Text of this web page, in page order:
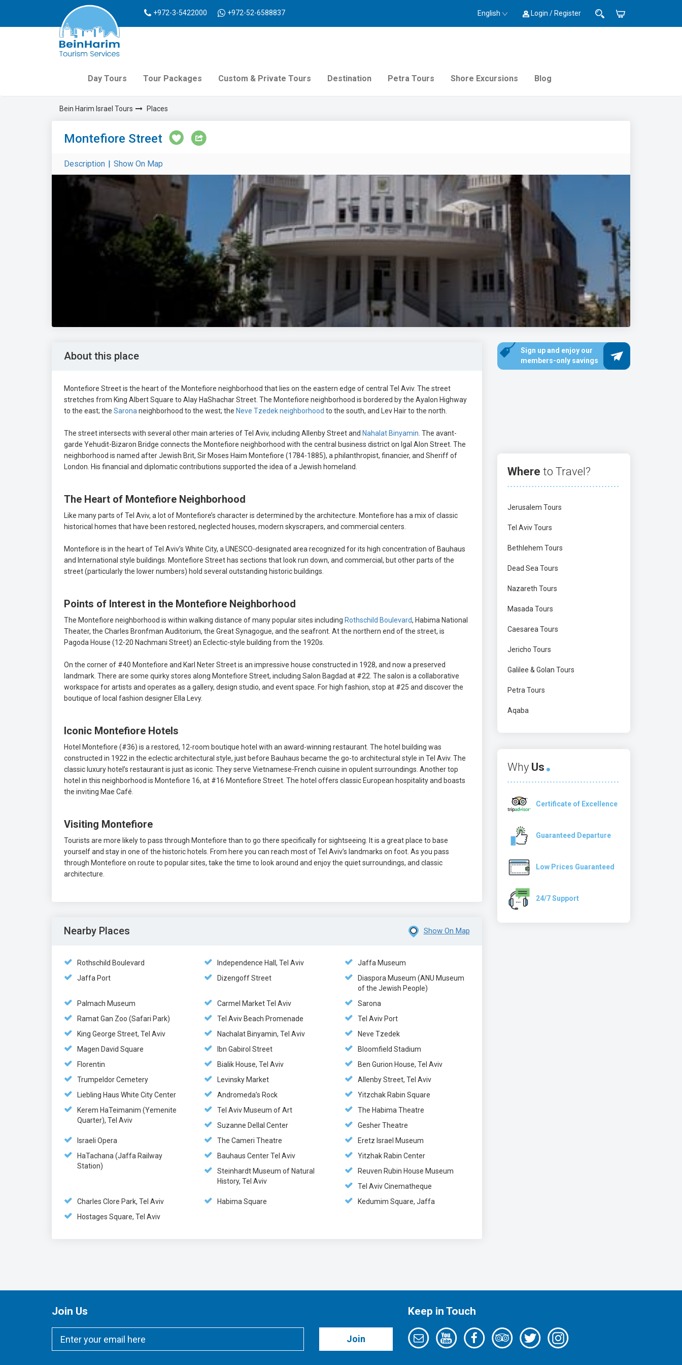
+972-3-5422000 +972-52-6588837 English Login / Register
Day Tours Tour Packages Custom & Private Tours Destination Petra Tours Shore Excursions Blog
Bein Harim Israel Tours Places
Montefiore Street
Description | Show On Map
About this place
Montefiore Street is the heart of the Montefiore neighborhood that lies on the eastern edge of central Tel Aviv. The street
stretches from King Albert Square to Alay HaShachar Street. The Montefiore neighborhood is bordered by the Ayalon Highway
to the east; the Sarona neighborhood to the west; the Neve Tzedek neighborhood to the south, and Lev Hair to the north.
The street intersects with several other main arteries of Tel Aviv, including Allenby Street and Nahalat Binyamin. The avant-
garde Yehudit-Bizaron Bridge connects the Montefiore neighborhood with the central business district on Igal Alon Street. The
neighborhood is named after Jewish Brit, Sir Moses Haim Montefiore (1784-1885), a philanthropist, financier, and Sheriff of
London. His financial and diplomatic contributions supported the idea of a Jewish homeland.
The Heart of Montefiore Neighborhood
Like many parts of Tel Aviv, a lot of Montefiore’s character is determined by the architecture. Montefiore has a mix of classic
historical homes that have been restored, neglected houses, modern skyscrapers, and commercial centers.
Montefiore is in the heart of Tel Aviv’s White City, a UNESCO-designated area recognized for its high concentration of Bauhaus
and International style buildings. Montefiore Street has sections that look run down, and commercial, but other parts of the
street (particularly the lower numbers) hold several outstanding historic buildings.
Points of Interest in the Montefiore Neighborhood
The Montefiore neighborhood is within walking distance of many popular sites including Rothschild Boulevard, Habima National
Theater, the Charles Bronfman Auditorium, the Great Synagogue, and the seafront. At the northern end of the street, is
Pagoda House (12-20 Nachmani Street) an Eclectic-style building from the 1920s.
On the corner of #40 Montefiore and Karl Neter Street is an impressive house constructed in 1928, and now a preserved
landmark. There are some quirky stores along Montefiore Street, including Salon Bagdad at #22. The salon is a collaborative
workspace for artists and operates as a gallery, design studio, and event space. For high fashion, stop at #25 and discover the
boutique of local fashion designer Ella Levy.
Iconic Montefiore Hotels
Hotel Montefiore (#36) is a restored, 12-room boutique hotel with an award-winning restaurant. The hotel building was
constructed in 1922 in the eclectic architectural style, just before Bauhaus became the go-to architectural style in Tel Aviv. The
classic luxury hotel’s restaurant is just as iconic. They serve Vietnamese-French cuisine in opulent surroundings. Another top
hotel in this neighborhood is Montefiore 16, at #16 Montefiore Street. The hotel offers classic European hospitality and boasts
the inviting Mae Café.
Visiting Montefiore
Tourists are more likely to pass through Montefiore than to go there specifically for sightseeing. It is a great place to base
yourself and stay in one of the historic hotels. From here you can reach most of Tel Aviv’s landmarks on foot. As you pass
through Montefiore on route to popular sites, take the time to look around and enjoy the quiet surroundings, and classic
architecture.
Nearby Places Show On Map
Rothschild Boulevard Independence Hall, Tel Aviv
Jaffa Museum
Jaffa Port
Dizengoff Street
Diaspora Museum (ANU Museum
of the Jewish People)
Palmach Museum
Carmel Market Tel Aviv
Sarona
Ramat Gan Zoo (Safari Park)
Tel Aviv Beach Promenade
Tel Aviv Port
King George Street, Tel Aviv
Nachalat Binyamin, Tel Aviv
Neve Tzedek
Magen David Square
Ibn Gabirol Street
Bloomfield Stadium
Florentin
Bialik House, Tel Aviv
Ben Gurion House, Tel Aviv
Trumpeldor Cemetery
Levinsky Market
Allenby Street, Tel Aviv
Liebling Haus White City Center
Andromeda’s Rock
Yitzchak Rabin Square
Kerem HaTeimanim (Yemenite
Quarter), Tel Aviv
Tel Aviv Museum of Art
The Habima Theatre
Suzanne Dellal Center
Gesher Theatre
Israeli Opera
The Cameri Theatre
Eretz Israel Museum
HaTachana (Jaffa Railway
Station)
Bauhaus Center Tel Aviv
Yitzhak Rabin Center
Steinhardt Museum of Natural
History, Tel Aviv
Reuven Rubin House Museum
Tel Aviv Cinematheque
Charles Clore Park, Tel Aviv
Habima Square
Kedumim Square, Jaffa
Hostages Square, Tel Aviv
Sign up and enjoy our
members-only savings
Where to Travel?
Jerusalem Tours
Tel Aviv Tours
Bethlehem Tours
Dead Sea Tours
Nazareth Tours
Masada Tours
Caesarea Tours
Jericho Tours
Galilee & Golan Tours
Petra Tours
Aqaba
Why Us
Certificate of Excellence
Guaranteed Departure
Low Prices Guaranteed
24/7 Support
Join Us
Join
Keep in Touch